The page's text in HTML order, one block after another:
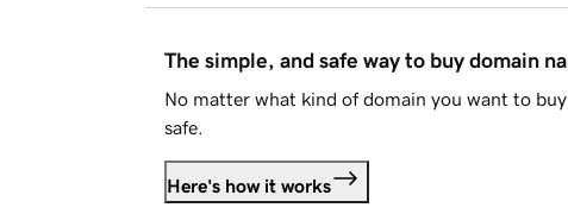
The simple, and safe way to buy domain
No matter what kind of domain you want to
safe.
Here's how it works